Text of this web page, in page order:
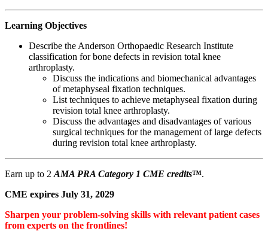
Learning Objectives
Describe the Anderson Orthopaedic Research Institute
classification for bone defects in revision total knee
arthroplasty.
Discuss the indications and biomechanical advantages
of metaphyseal fixation techniques.
List techniques to achieve metaphyseal fixation during
revision total knee arthroplasty.
Discuss the advantages and disadvantages of various
surgical techniques for the management of large defects
during revision total knee arthroplasty.
Earn up to 2 AMA PRA Category 1 CME credits™.
CME expires July 31, 2029
Sharpen your problem-solving skills with relevant patient cases
from experts on the frontlines!